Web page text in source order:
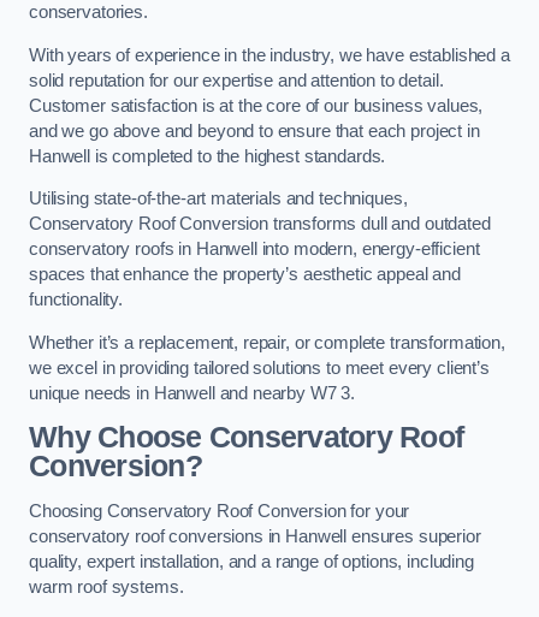
conservatories.
With years of experience in the industry, we have established a
solid reputation for our expertise and attention to detail.
Customer satisfaction is at the core of our business values,
and we go above and beyond to ensure that each project in
Hanwell is completed to the highest standards.
Utilising state-of-the-art materials and techniques,
Conservatory Roof Conversion transforms dull and outdated
conservatory roofs in Hanwell into modern, energy-efficient
spaces that enhance the property’s aesthetic appeal and
functionality.
Whether it’s a replacement, repair, or complete transformation,
we excel in providing tailored solutions to meet every client’s
unique needs in Hanwell and nearby W7 3.
Why Choose Conservatory Roof
Conversion?
Choosing Conservatory Roof Conversion for your
conservatory roof conversions in Hanwell ensures superior
quality, expert installation, and a range of options, including
warm roof systems.